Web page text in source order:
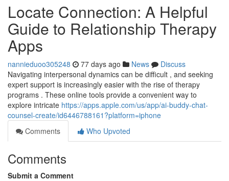
Locate Connection: A Helpful
Guide to Relationship Therapy
Apps
nannieduoo305248 77 days ago News
Discuss
Navigating interpersonal dynamics can be difficult , and seeking
expert support is increasingly easier with the rise of therapy
programs . These online tools provide a convenient way to
explore intricate https://apps.apple.com/us/app/ai-buddy-chat-
counsel-create/id6446788161?platform=iphone
Comments
Who Upvoted
Comments
Submit a Comment